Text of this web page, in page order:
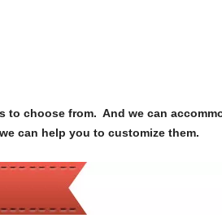
to choose from. And we can
can help you to customize them.